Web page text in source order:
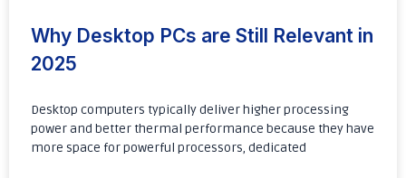
Why Desktop PCs are Still Relevant in
2025
Desktop computers typically deliver higher processing
power and better thermal performance because they have
more space for powerful processors, dedicated